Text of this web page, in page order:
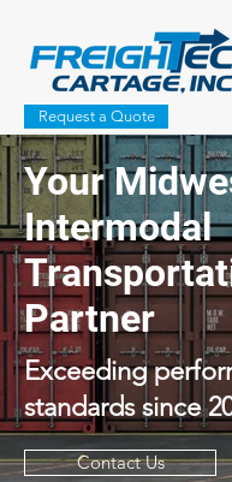
Request a Quote
Your
Intermodal
Partner
Exceeding
standards since
Contact Us